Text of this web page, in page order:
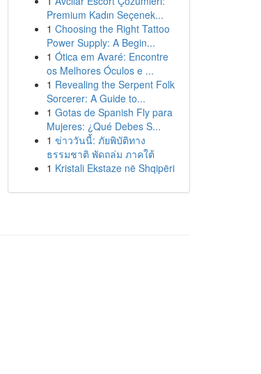
Premium Kadın Seçenek...
1 Choosing the Right Tattoo
Power Supply: A Begin...
1 Ótica em Avaré: Encontre
os Melhores Óculos e ...
1 Revealing the Serpent Folk
Sorcerer: A Guide to...
1 Gotas de Spanish Fly para
Mujeres: ¿Qué Debes S...
1 ข่าววันนี้: ภัยพิบัติทาง
ธรรมชาติ พัดถล่ม ภาคใต้
1 Kristali Ekstaze në Shqipëri